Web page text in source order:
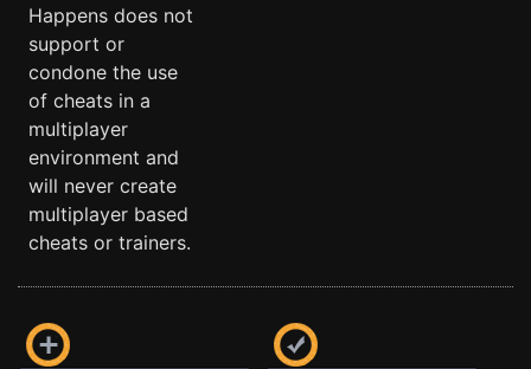
Happens does not
support or
condone the use
of cheats in a
multiplayer
environment and
will never create
multiplayer based
cheats or trainers.